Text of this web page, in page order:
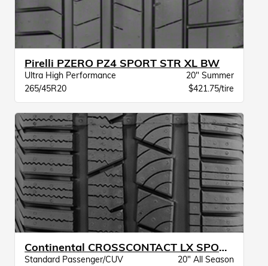
Pirelli PZERO PZ4 SPORT STR XL BW
Ultra High Performance
20" Summer
265/45R20
$421.75/tire
Continental CROSSCONTACT LX SPORT MO XL BW
Standard Passenger/CUV
20" All Season